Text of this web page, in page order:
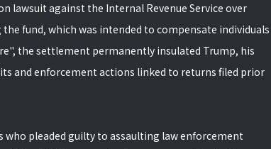
lawsuit against the Internal Revenue Service over
fund, which was intended to compensate individuals
the settlement permanently insulated Trump, his
and enforcement actions linked to returns filed prior
who pleaded guilty to assaulting law enforcement